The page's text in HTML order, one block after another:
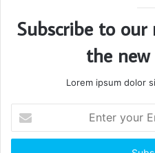
Subscribe to
the
Lorem ipsum dolor
your
Email